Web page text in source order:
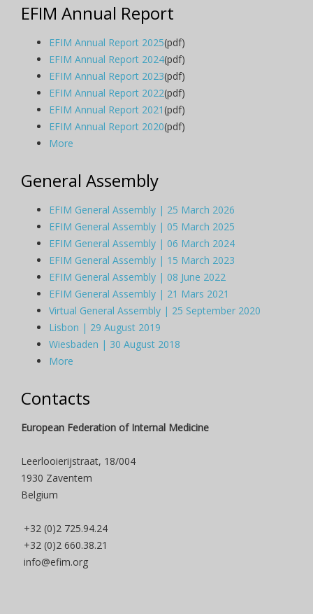
EFIM Annual Report
EFIM Annual Report 2025(pdf)
EFIM Annual Report 2024(pdf)
EFIM Annual Report 2023(pdf)
EFIM Annual Report 2022(pdf)
EFIM Annual Report 2021(pdf)
EFIM Annual Report 2020(pdf)
More
General Assembly
EFIM General Assembly | 25 March 2026
EFIM General Assembly | 05 March 2025
EFIM General Assembly | 06 March 2024
EFIM General Assembly | 15 March 2023
EFIM General Assembly | 08 June 2022
EFIM General Assembly | 21 Mars 2021
Virtual General Assembly | 25 September 2020
Lisbon | 29 August 2019
Wiesbaden | 30 August 2018
More
Contacts
European Federation of Internal Medicine
Leerlooierijstraat, 18/004
1930 Zaventem
Belgium
+32 (0)2 725.94.24
+32 (0)2 660.38.21
info@efim.org